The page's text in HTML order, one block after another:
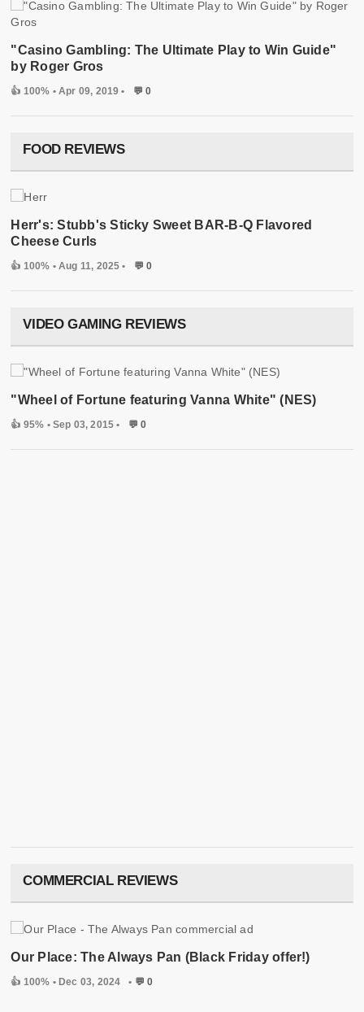
"Casino Gambling: The Ultimate Play to Win Guide"
by Roger Gros
👍 100% • Apr 09, 2019 • 💬 0
FOOD REVIEWS
Herr's: Stubb's Sticky Sweet BAR-B-Q Flavored
Cheese Curls
👍 100% • Aug 11, 2025 • 💬 0
VIDEO GAMING REVIEWS
"Wheel of Fortune featuring Vanna White" (NES)
👍 95% • Sep 03, 2015 • 💬 0
COMMERCIAL REVIEWS
Our Place: The Always Pan (Black Friday offer!)
👍 100% •Dec 03, 2024 • 💬 0